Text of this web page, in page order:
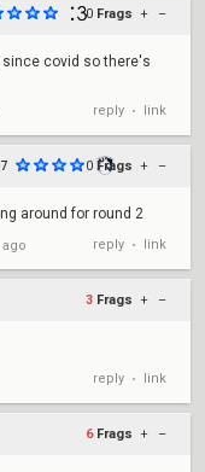
0 Frags + –
since covid so there's
reply • link
0 Frags + –
around for round 2
reply • link
3 Frags + –
reply • link
6 Frags + –